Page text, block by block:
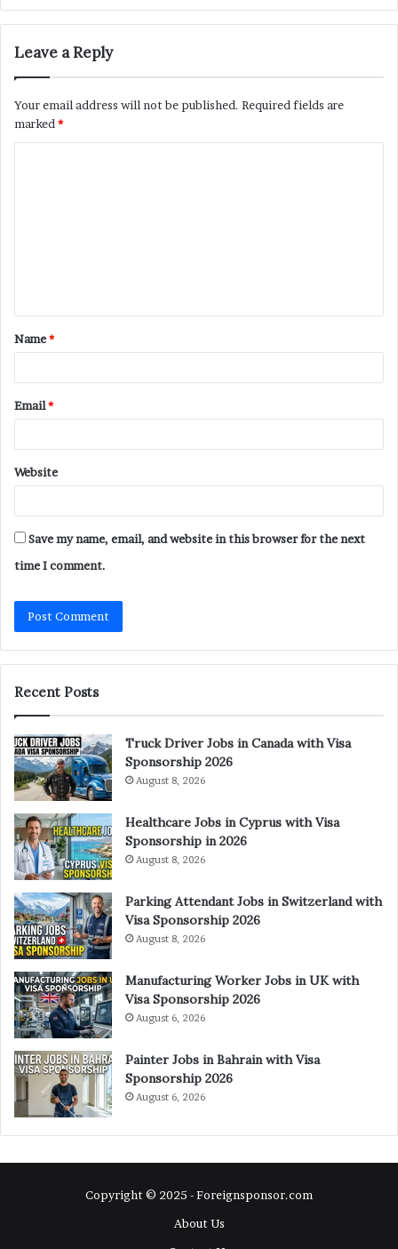
Leave a Reply
Your email address will not be published. Required fields are
marked *
t
*
Name*
Email*
Website
Save my name, email, and website in this browser for the next
time I comment.
Recent Posts
Truck Driver Jobs in Canada with Visa
Sponsorship 2026
August 8, 2026
Healthcare Jobs in Cyprus with Visa
Sponsorship in 2026
August 8, 2026
Parking Attendant Jobs in Switzerland with
Visa Sponsorship 2026
August 8, 2026
Manufacturing Worker Jobs in UK with
Visa Sponsorship 2026
August 6, 2026
Painter Jobs in Bahrain with Visa
Sponsorship 2026
August 6, 2026
Copyright © 2025 - Foreignsponsor.com
About Us